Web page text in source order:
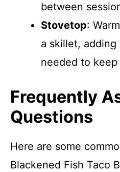
between
Stovetop:
a skillet,
needed to keep
Frequently
Questions
Here are some
Blackened Fish Taco